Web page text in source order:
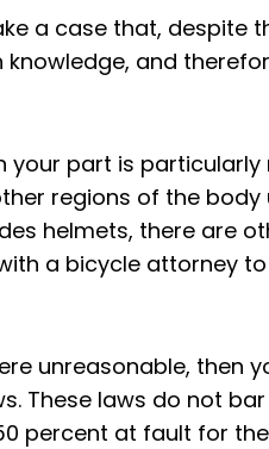
a case that, despite
and
part is particularly
regions of the
helmets, there are
a bicycle attorney
unreasonable, then
These laws do not
percent at fault for